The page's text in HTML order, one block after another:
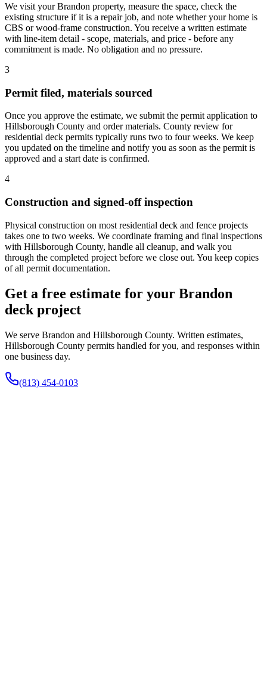
We visit your Brandon property, measure the space, check the
existing structure if it is a repair job, and note whether your home is
CBS or wood-frame construction. You receive a written estimate
with line-item detail - scope, materials, and price - before any
commitment is made. No obligation and no pressure.
3
Permit filed, materials sourced
Once you approve the estimate, we submit the permit application to
Hillsborough County and order materials. County review for
residential deck permits typically runs two to four weeks. We keep
you updated on the timeline and notify you as soon as the permit is
approved and a start date is confirmed.
4
Construction and signed-off inspection
Physical construction on most residential deck and fence projects
takes one to two weeks. We coordinate framing and final inspections
with Hillsborough County, handle all cleanup, and walk you
through the completed project before we close out. You keep copies
of all permit documentation.
Get a free estimate for your Brandon
deck project
We serve Brandon and Hillsborough County. Written estimates,
Hillsborough County permits handled for you, and responses within
one business day.
(813) 454-0103